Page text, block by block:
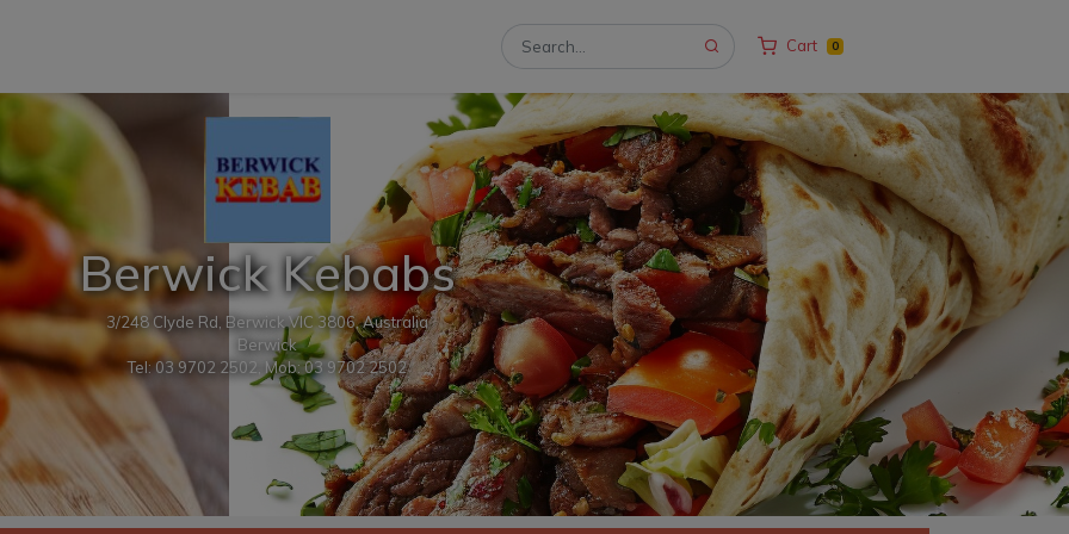
Cart 0
Berwick Kebabs
3/248 Clyde Rd, Berwick VIC 3806, Australia
Berwick
Tel: 03 9702 2502, Mob: 03 9702 2502